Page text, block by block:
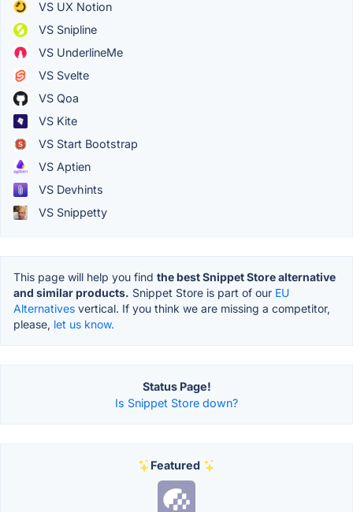
VS UX Notion
VS Snipline
VS UnderlineMe
VS Svelte
VS Qoa
VS Kite
VS Start Bootstrap
VS Aptien
VS Devhints
VS Snippetty
This page will help you find the best Snippet Store alternative
and similar products. Snippet Store is part of our EU
Alternatives vertical. If you think we are missing a competitor,
please, let us know.
Status Page!
Is Snippet Store down?
Featured